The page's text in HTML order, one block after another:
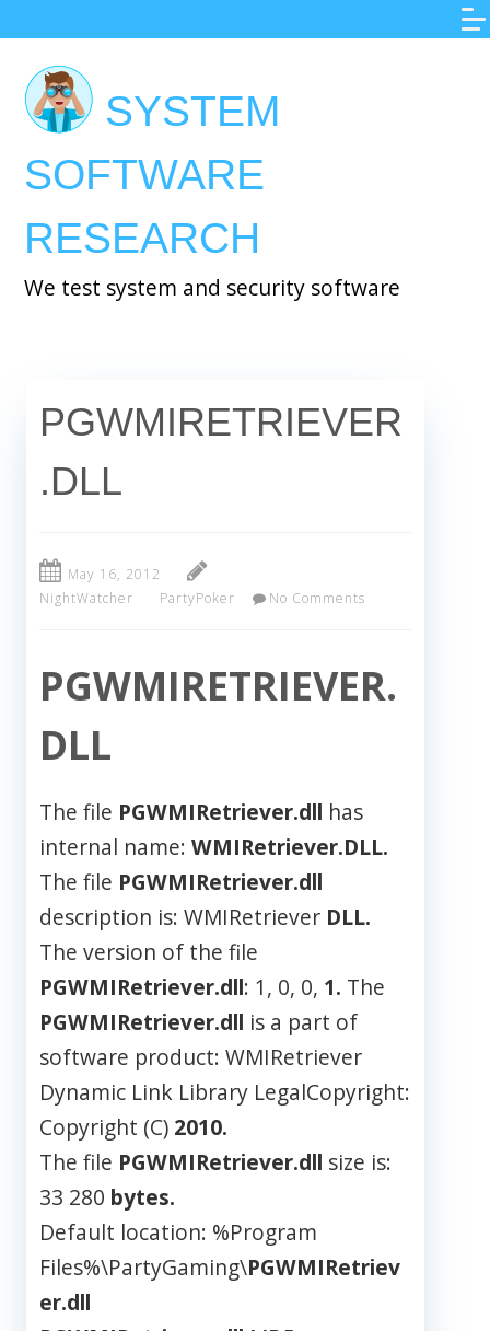
to
main
content
SYSTEM
SOFTWARE
RESEARCH
We test system and security software
PGWMIRETRIEVER
.DLL
May 16, 2012
NightWatcher
PartyPoker No Comments
PGWMIRETRIEVER.
DLL
The file PGWMIRetriever.dll has
internal name: WMIRetriever.DLL.
The file PGWMIRetriever.dll
description is: WMIRetriever DLL.
The version of the file
PGWMIRetriever.dll: 1, 0, 0, 1. The
PGWMIRetriever.dll is a part of
software product: WMIRetriever
Dynamic Link Library LegalCopyright:
Copyright (C) 2010.
The file PGWMIRetriever.dll size is:
33 280 bytes.
Default location: %Program
Files%\PartyGaming\PGWMIRetriev
er.dll